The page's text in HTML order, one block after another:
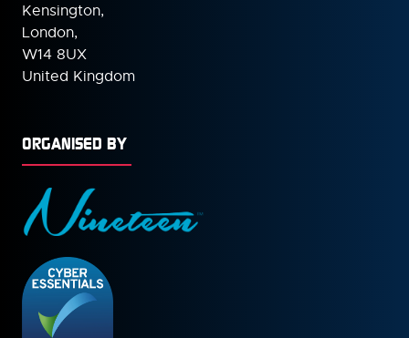
Kensington,
London,
W14 8UX
United Kingdom
ORGANISED BY